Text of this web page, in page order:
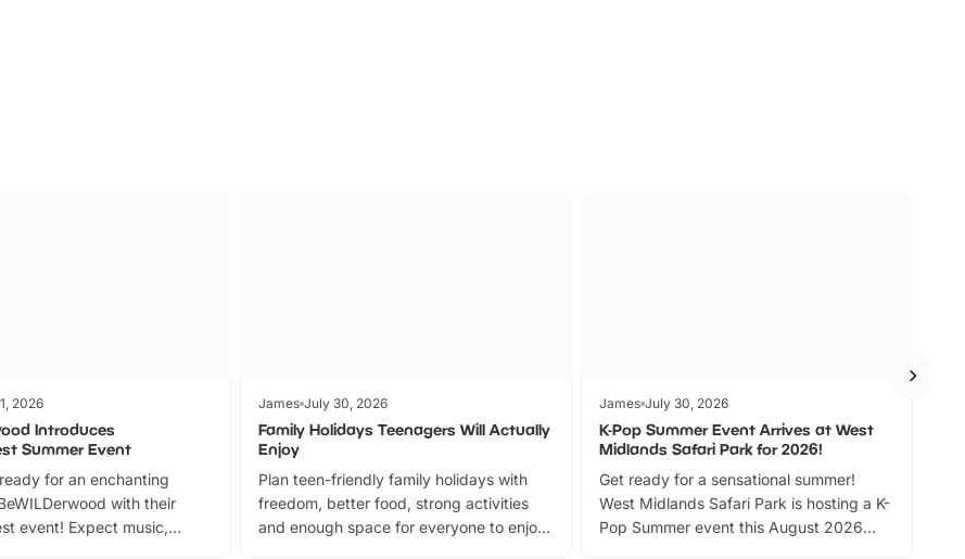
2026
Introduces
Summer Event
for an enchanting
with their
event! Expect music,
James July 30, 2026
Family Holidays Teenagers Will Actually
Enjoy
Plan teen-friendly family holidays with
freedom, better food, strong activities
and enough space for everyone to enjoy
James July 30, 2026
K-Pop Summer Event Arrives at West
Midlands Safari Park for 2026!
Get ready for a sensational summer!
West Midlands Safari Park is hosting a K-
Pop Summer event this August 2026